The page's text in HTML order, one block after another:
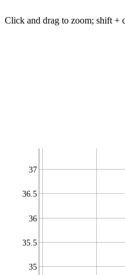
Click and drag to zoom; shift +
35
35.5
36
36.5
37